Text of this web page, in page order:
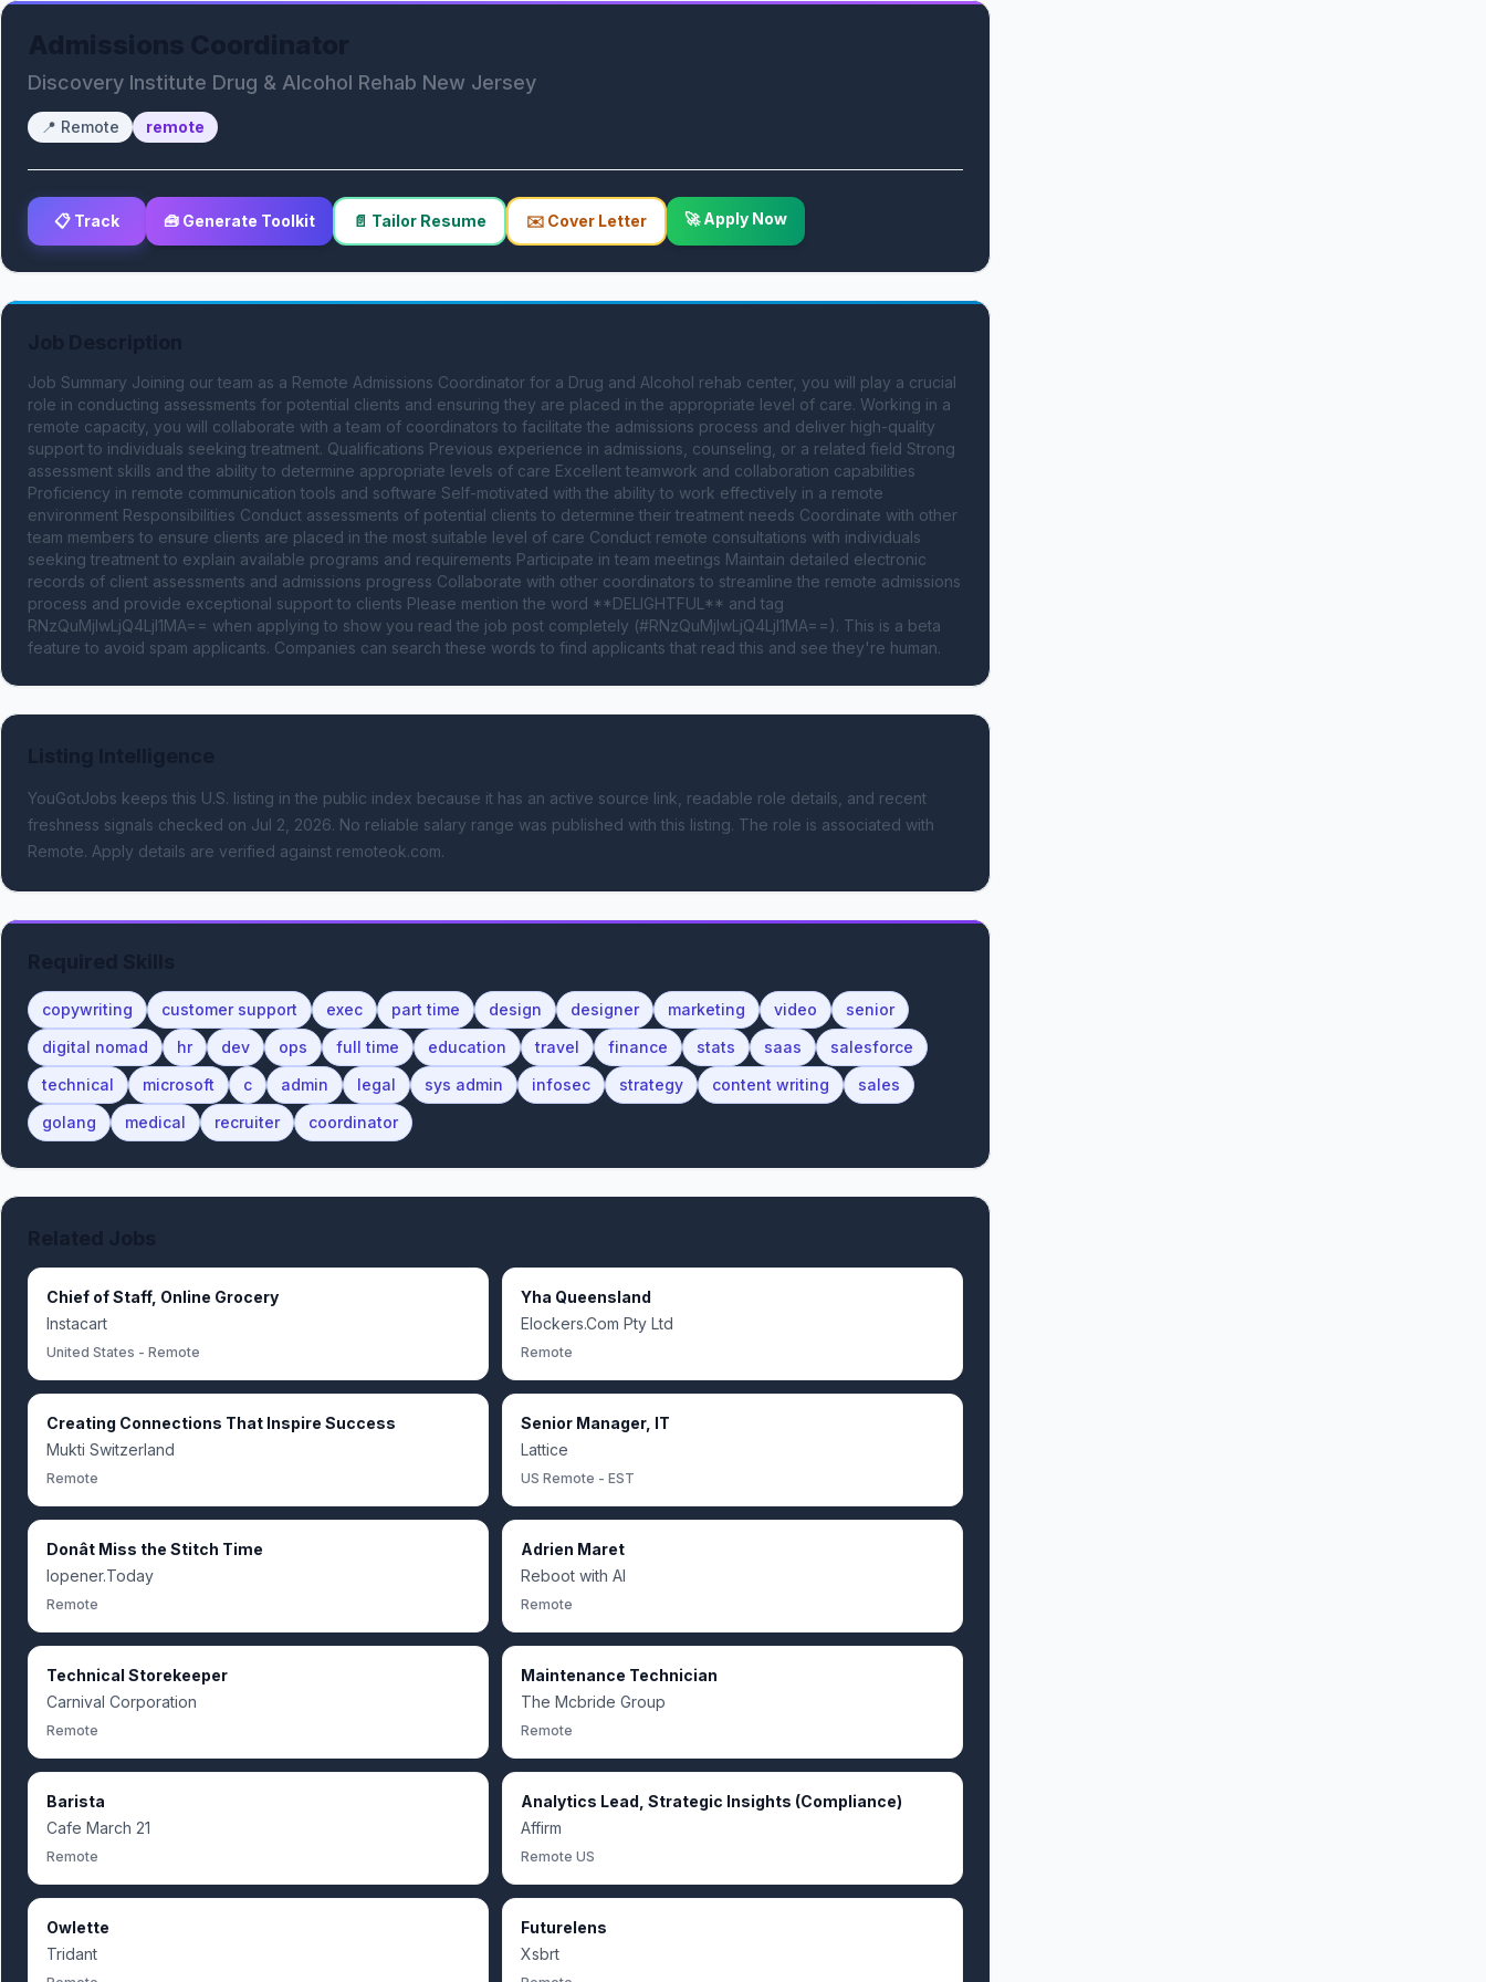
Discovery Institute Drug & Alcohol Rehab New Jersey
📍 Remote remote
📋 Track 🧰 Generate Toolkit 📄 Tailor Resume ✉️ Cover Letter 🚀 Apply Now
Job Summary Joining our team as a Remote Admissions Coordinator for a Drug and Alcohol rehab center, you will play a crucial
role in conducting assessments for potential clients and ensuring they are placed in the appropriate level of care. Working in a
remote capacity, you will collaborate with a team of coordinators to facilitate the admissions process and deliver high-quality
support to individuals seeking treatment. Qualifications Previous experience in admissions, counseling, or a related field Strong
assessment skills and the ability to determine appropriate levels of care Excellent teamwork and collaboration capabilities
Proficiency in remote communication tools and software Self-motivated with the ability to work effectively in a remote
environment Responsibilities Conduct assessments of potential clients to determine their treatment needs Coordinate with other
team members to ensure clients are placed in the most suitable level of care Conduct remote consultations with individuals
seeking treatment to explain available programs and requirements Participate in team meetings Maintain detailed electronic
records of client assessments and admissions progress Collaborate with other coordinators to streamline the remote admissions
process and provide exceptional support to clients Please mention the word **DELIGHTFUL** and tag
RNzQuMjIwLjQ4LjI1MA== when applying to show you read the job post completely (#RNzQuMjIwLjQ4LjI1MA==). This is a beta
feature to avoid spam applicants. Companies can search these words to find applicants that read this and see they're human.
YouGotJobs keeps this U.S. listing in the public index because it has an active source link, readable role details, and recent
freshness signals checked on Jul 2, 2026. No reliable salary range was published with this listing. The role is associated with
Remote. Apply details are verified against remoteok.com.
copywriting customer support exec part time design designer marketing video
senior
digital nomad
hr dev ops full time education travel finance stats saas
salesforce
technical
microsoft c admin legal sys admin infosec strategy content writing
sales
golang
medical recruiter coordinator
Chief of Staff, Online Grocery
Instacart
United States - Remote
Yha Queensland
Elockers.Com Pty Ltd
Remote
Creating Connections That Inspire Success
Mukti Switzerland
Remote
Senior Manager, IT
Lattice
US Remote - EST
Donât Miss the Stitch Time
Iopener.Today
Remote
Adrien Maret
Reboot with AI
Remote
Technical Storekeeper
Carnival Corporation
Remote
Maintenance Technician
The Mcbride Group
Remote
Barista
Cafe March 21
Remote
Analytics Lead, Strategic Insights (Compliance)
Affirm
Remote US
Owlette
Tridant
Futurelens
Xsbrt